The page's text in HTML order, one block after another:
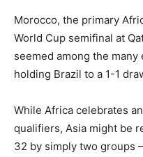
Morocco, the primary
World Cup semifinal at
seemed among the
holding Brazil to a 1-1
While Africa celebrates
qualifiers, Asia might be
32 by simply two groups